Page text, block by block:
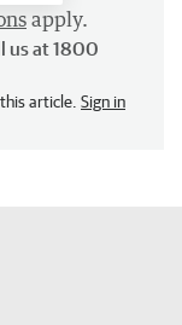
apply.
us at 1800
article. Sign in